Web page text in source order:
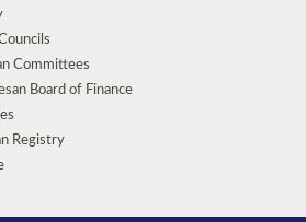
Committees
Board of Finance
Registry